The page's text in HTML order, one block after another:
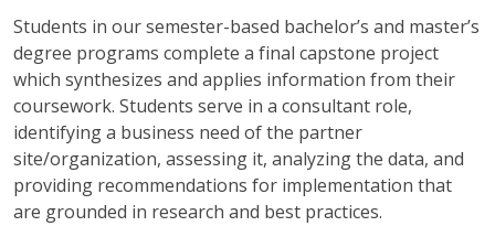
Students in our semester-based bachelor’s and master’s
degree programs complete a final capstone project
which synthesizes and applies information from their
coursework. Students serve in a consultant role,
identifying a business need of the partner
site/organization, assessing it, analyzing the data, and
providing recommendations for implementation that
are grounded in research and best practices.